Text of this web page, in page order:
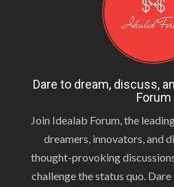
Dare to dream, discuss,
Forum
Join Idealab Forum, the
dreamers, innovators, and
thought-provoking
challenge the status quo.